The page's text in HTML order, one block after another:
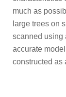
much as
large trees on
scanned using
accurate
constructed as